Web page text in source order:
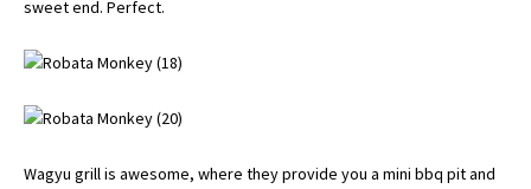
sweet end. Perfect.
Wagyu grill is awesome, where they provide you a mini bbq pit and